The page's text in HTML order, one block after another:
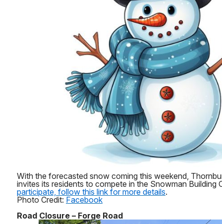
With the forecasted snow coming this weekend,
invites its residents to compete in the Snowman Building
participate, follow this link for more details.
Photo Credit: Facebook
Road Closure – Forge Road